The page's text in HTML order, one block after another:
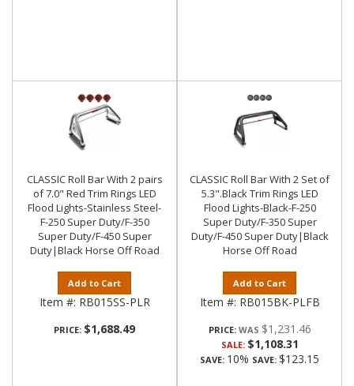
CLASSIC Roll Bar With 2 pairs
of 7.0" Red Trim Rings LED
Flood Lights-Stainless Steel-
F-250 Super Duty/F-350
Super Duty/F-450 Super
Duty|Black Horse Off Road
Add to Cart
Item #: RB015SS-PLR
PRICE: $1,688.49
CLASSIC Roll Bar With 2 Set of
5.3".Black Trim Rings LED
Flood Lights-Black-F-250
Super Duty/F-350 Super
Duty/F-450 Super Duty|Black
Horse Off Road
Add to Cart
Item #: RB015BK-PLFB
PRICE: $1,231.46
SALE: $1,108.31
SAVE: 10% SAVE: $123.15